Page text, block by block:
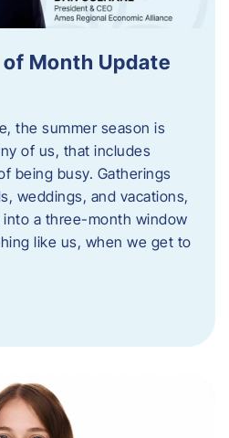
Month Update
the summer season is
of us, that includes
being busy. Gatherings
weddings, and vacations,
a three-month window
like us, when we get to